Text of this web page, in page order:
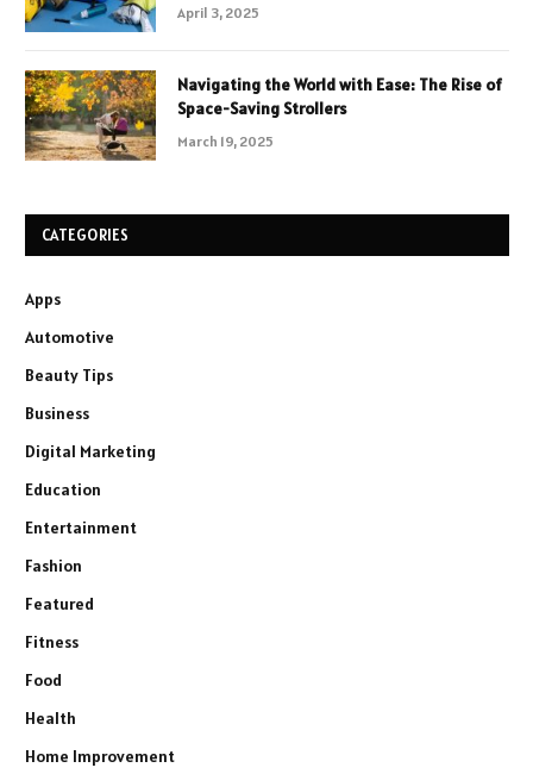
April 3, 2025
Navigating the World with Ease: The Rise of
Space-Saving Strollers
March 19, 2025
CATEGORIES
Apps
Automotive
Beauty Tips
Business
Digital Marketing
Education
Entertainment
Fashion
Featured
Fitness
Food
Health
Home Improvement